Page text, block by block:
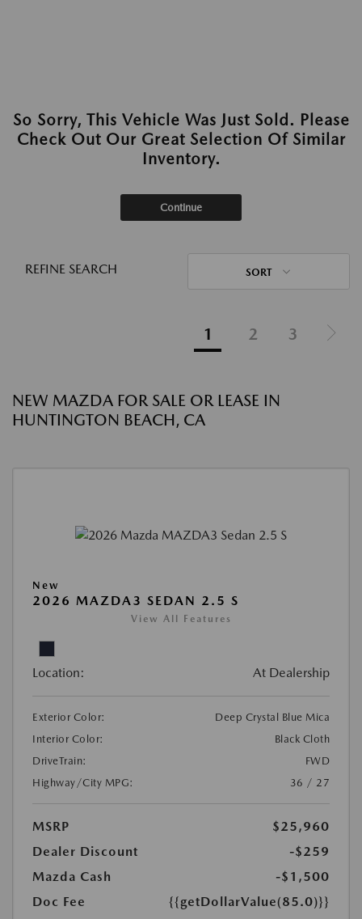
So Sorry, This Vehicle Was Just Sold. Please
Check Out Our Great Selection Of Similar
Inventory.
Continue
REFINE SEARCH SORT
1 2 3
NEW MAZDA FOR SALE OR LEASE IN
HUNTINGTON BEACH, CA
New
2026 MAZDA3 SEDAN 2.5 S
View All Features
Location: At Dealership
Exterior Color:
Deep Crystal Blue Mica
Interior Color:
Black Cloth
DriveTrain:
FWD
Highway/City MPG:
36 / 27
MSRP
$25,960
Dealer Discount
-$259
Mazda Cash
-$1,500
Doc Fee
{{getDollarValue(85.0)}}